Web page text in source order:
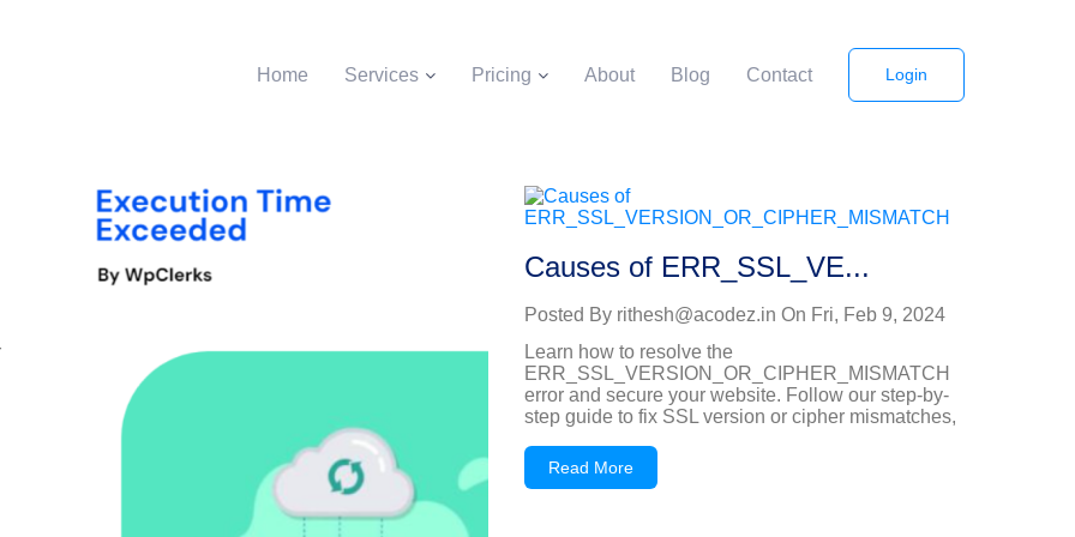
Home Services Pricing About Blog Contact Login
Causes of ERR_SSL_VE...
Posted By rithesh@acodez.in On Fri, Feb 9, 2024
Learn how to resolve the
ERR_SSL_VERSION_OR_CIPHER_MISMATCH
error and secure your website. Follow our step-by-
step guide to fix SSL version or cipher mismatches,
Read More